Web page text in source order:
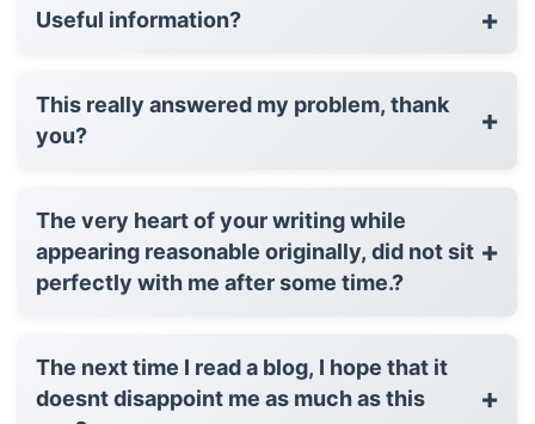
Useful information? +
This really answered my problem, thank
you?
+
The very heart of your writing while
appearing reasonable originally, did not sit
perfectly with me after some time.?
+
The next time I read a blog, I hope that it
doesnt disappoint me as much as this
+